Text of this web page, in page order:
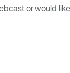
or would